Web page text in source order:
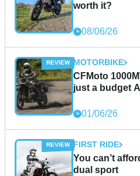
worth it?
08/06/26
MOTORBIKE
CFMoto
just a budget
01/06/26
FIRST RIDE
You can’t
dual sport